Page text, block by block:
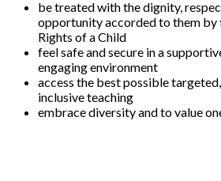
be treated with the dignity,
opportunity accorded to them by
Rights of a Child
feel safe and secure in a
engaging environment
access the best possible
inclusive teaching
embrace diversity and to value